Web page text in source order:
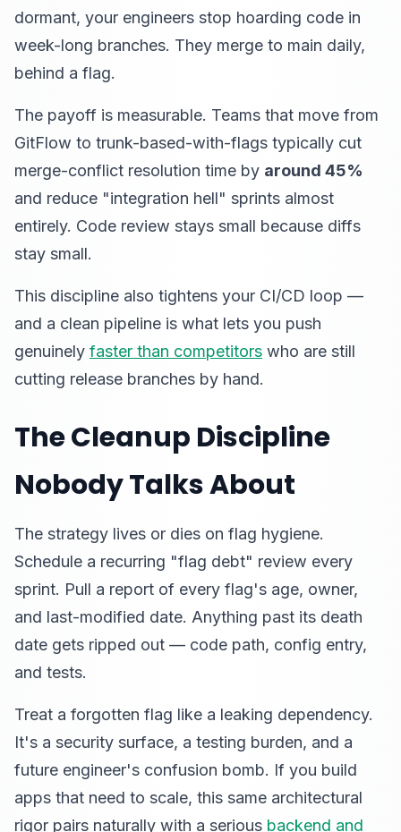
dormant, your engineers stop hoarding code in
week-long branches. They merge to main daily,
behind a flag.
The payoff is measurable. Teams that move from
GitFlow to trunk-based-with-flags typically cut
merge-conflict resolution time by around 45%
and reduce "integration hell" sprints almost
entirely. Code review stays small because diffs
stay small.
This discipline also tightens your CI/CD loop —
and a clean pipeline is what lets you push
genuinely faster than competitors who are still
cutting release branches by hand.
The Cleanup Discipline
Nobody Talks About
The strategy lives or dies on flag hygiene.
Schedule a recurring "flag debt" review every
sprint. Pull a report of every flag's age, owner,
and last-modified date. Anything past its death
date gets ripped out — code path, config entry,
and tests.
Treat a forgotten flag like a leaking dependency.
It's a security surface, a testing burden, and a
future engineer's confusion bomb. If you build
apps that need to scale, this same architectural
rigor pairs naturally with a serious backend and